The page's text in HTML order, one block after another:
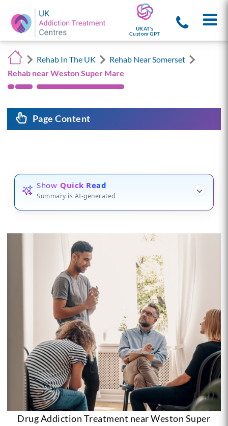
UKAT's
Custom GPT
Rehab In The UK
Rehab Near Somerset
Rehab near Weston Super Mare
Page Content
Show Quick Read
Summary is AI-generated
Drug Addiction Treatment near Weston Super